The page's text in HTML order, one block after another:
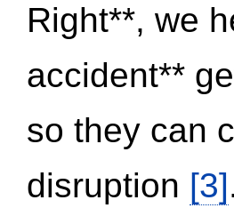
Right**, we
accident**
so they can
disruption [3]